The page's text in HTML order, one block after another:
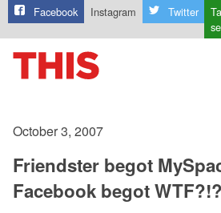
Facebook Instagram Twitter
October 3, 2007
Friendster begot
Facebook begot WTF?!?